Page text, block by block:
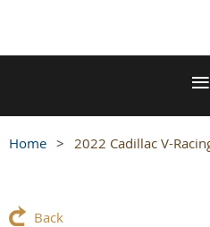
Home 2022 Cadillac V-
Back